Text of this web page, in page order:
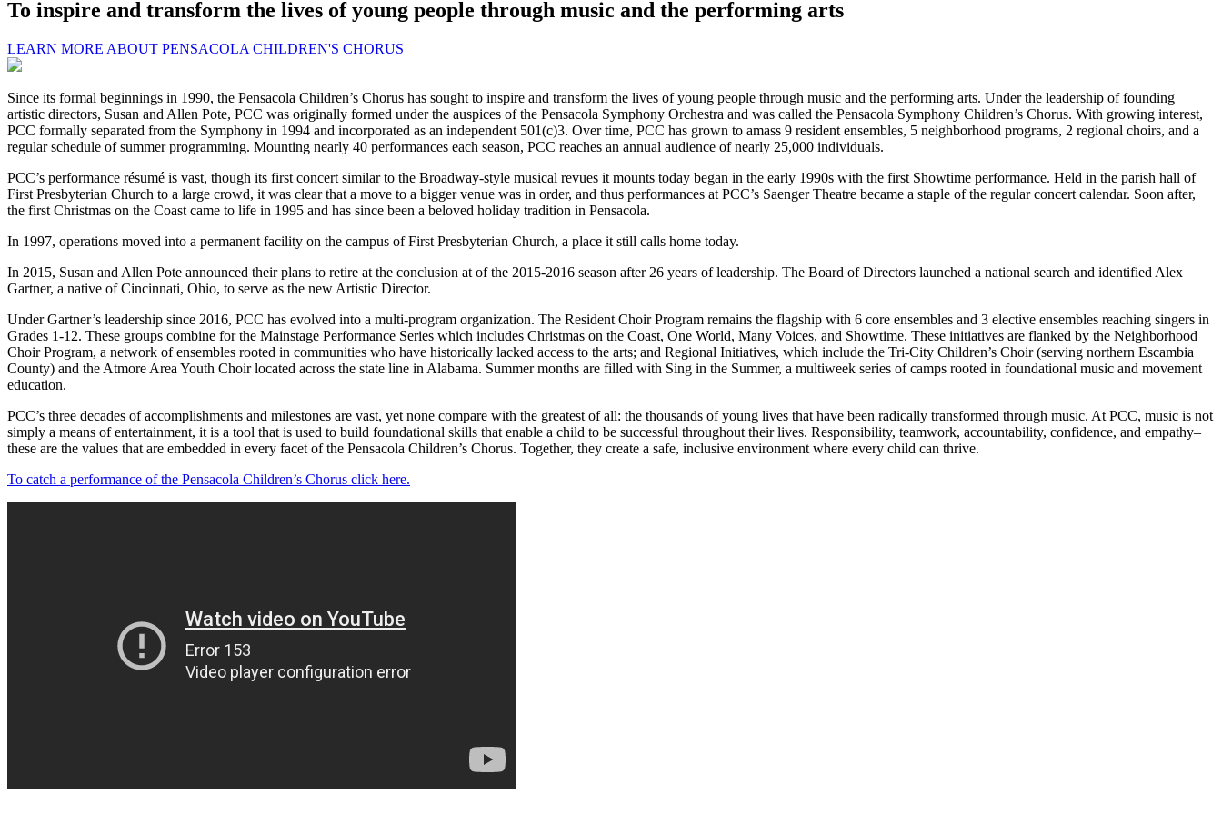
To inspire and transform the lives of young people through music and the performing arts
LEARN MORE ABOUT PENSACOLA CHILDREN'S CHORUS
Since its formal beginnings in 1990, the Pensacola Children’s Chorus has sought to inspire and transform the lives of young people through music and the performing arts. Under the leadership of founding
artistic directors, Susan and Allen Pote, PCC was originally formed under the auspices of the Pensacola Symphony Orchestra and was called the Pensacola Symphony Children’s Chorus. With growing interest,
PCC formally separated from the Symphony in 1994 and incorporated as an independent 501(c)3. Over time, PCC has grown to amass 9 resident ensembles, 5 neighborhood programs, 2 regional choirs, and a
regular schedule of summer programming. Mounting nearly 40 performances each season, PCC reaches an annual audience of nearly 25,000 individuals.
PCC’s performance résumé is vast, though its first concert similar to the Broadway-style musical revues it mounts today began in the early 1990s with the first Showtime performance. Held in the parish hall of
First Presbyterian Church to a large crowd, it was clear that a move to a bigger venue was in order, and thus performances at PCC’s Saenger Theatre became a staple of the regular concert calendar. Soon after,
the first Christmas on the Coast came to life in 1995 and has since been a beloved holiday tradition in Pensacola.
In 1997, operations moved into a permanent facility on the campus of First Presbyterian Church, a place it still calls home today.
In 2015, Susan and Allen Pote announced their plans to retire at the conclusion at of the 2015-2016 season after 26 years of leadership. The Board of Directors launched a national search and identified Alex
Gartner, a native of Cincinnati, Ohio, to serve as the new Artistic Director.
Under Gartner’s leadership since 2016, PCC has evolved into a multi-program organization. The Resident Choir Program remains the flagship with 6 core ensembles and 3 elective ensembles reaching singers in
Grades 1-12. These groups combine for the Mainstage Performance Series which includes Christmas on the Coast, One World, Many Voices, and Showtime. These initiatives are flanked by the Neighborhood
Choir Program, a network of ensembles rooted in communities who have historically lacked access to the arts; and Regional Initiatives, which include the Tri-City Children’s Choir (serving northern Escambia
County) and the Atmore Area Youth Choir located across the state line in Alabama. Summer months are filled with Sing in the Summer, a multiweek series of camps rooted in foundational music and movement
education.
PCC’s three decades of accomplishments and milestones are vast, yet none compare with the greatest of all: the thousands of young lives that have been radically transformed through music. At PCC, music is not
simply a means of entertainment, it is a tool that is used to build foundational skills that enable a child to be successful throughout their lives. Responsibility, teamwork, accountability, confidence, and empathy–
these are the values that are embedded in every facet of the Pensacola Children’s Chorus. Together, they create a safe, inclusive environment where every child can thrive.
To catch a performance of the Pensacola Children’s Chorus click here.